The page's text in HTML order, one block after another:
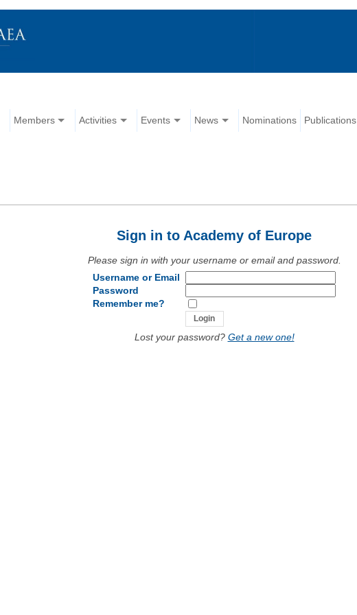
Members Activities Events News Nominations Publications
Sign in to Academy of Europe
Please sign in with your username or email and password.
Username or Email
Password
Remember me?
Lost your password? Get a new one!